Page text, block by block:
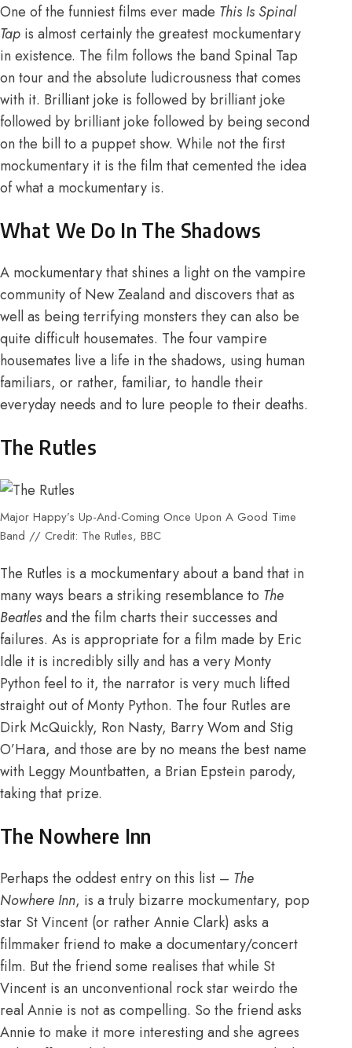
One of the funniest films ever made This Is Spinal
Tap is almost certainly the greatest mockumentary
in existence. The film follows the band Spinal Tap
on tour and the absolute ludicrousness that comes
with it. Brilliant joke is followed by brilliant joke
followed by brilliant joke followed by being second
on the bill to a puppet show. While not the first
mockumentary it is the film that cemented the idea
of what a mockumentary is.
What We Do In The Shadows
A mockumentary that shines a light on the vampire
community of New Zealand and discovers that as
well as being terrifying monsters they can also be
quite difficult housemates. The four vampire
housemates live a life in the shadows, using human
familiars, or rather, familiar, to handle their
everyday needs and to lure people to their deaths.
The Rutles
Major Happy’s Up-And-Coming Once Upon A Good Time
Band // Credit: The Rutles, BBC
The Rutles is a mockumentary about a band that in
many ways bears a striking resemblance to The
Beatlesand the film charts their successes and
failures. As is appropriate for a film made by Eric
Idle it is incredibly silly and has a very Monty
Python feel to it, the narrator is very much lifted
straight out of Monty Python. The four Rutles are
Dirk McQuickly, Ron Nasty, Barry Wom and Stig
O’Hara, and those are by no means the best name
with Leggy Mountbatten, a Brian Epstein parody,
taking that prize.
The Nowhere Inn
Perhaps the oddest entry on this list – The
Nowhere Inn, is a truly bizarre mockumentary, pop
star St Vincent (or rather Annie Clark) asks a
filmmaker friend to make a documentary/concert
film. But the friend some realises that while St
Vincent is an unconventional rock star weirdo the
real Annie is not as compelling. So the friend asks
Annie to make it more interesting and she agrees